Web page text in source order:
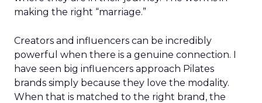
making the right “marriage.”
Creators and influencers can be incredibly
powerful when there is a genuine connection. I
have seen big influencers approach Pilates
brands simply because they love the modality.
When that is matched to the right brand, the